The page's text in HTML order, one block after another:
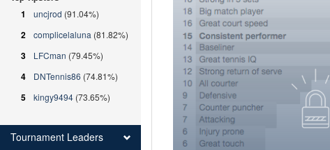
1
uncjrod (91.04%)
2 complicelaluna (81.82%)
3 LFCman (79.45%)
4 DNTennis86 (74.81%)
5 kingy9494 (73.65%)
Tournament Leaders